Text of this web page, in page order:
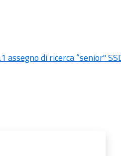
assegno di ricerca “senior"